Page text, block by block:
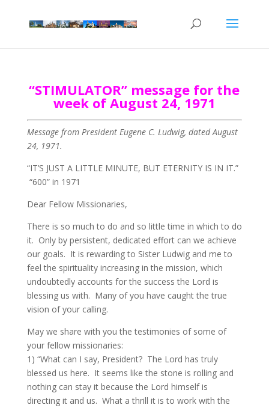
“STIMULATOR” message for the
week of August 24, 1971
Message from President Eugene C. Ludwig, dated August
24, 1971.
“IT’S JUST A LITTLE MINUTE, BUT ETERNITY IS IN IT.”
“600” in 1971
Dear Fellow Missionaries,
There is so much to do and so little time in which to do
it. Only by persistent, dedicated effort can we achieve
our goals. It is rewarding to Sister Ludwig and me to
feel the spirituality increasing in the mission, which
undoubtedly accounts for the success the Lord is
blessing us with. Many of you have caught the true
vision of your calling.
May we share with you the testimonies of some of
your fellow missionaries:
1) “What can I say, President? The Lord has truly
blessed us here. It seems like the stone is rolling and
nothing can stay it because the Lord himself is
directing it and us. What a thrill it is to work with the